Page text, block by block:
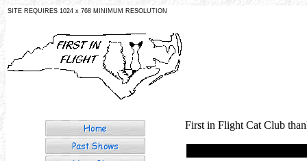
SITE REQUIRES 1024 x 768 MINIMUM RESOLUTION
First in Flight Cat Club